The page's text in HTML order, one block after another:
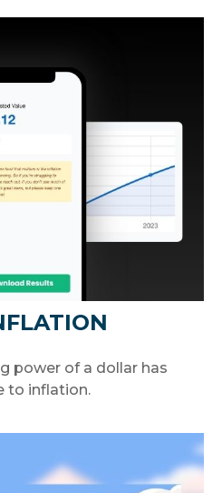
power of a dollar has
to inflation.